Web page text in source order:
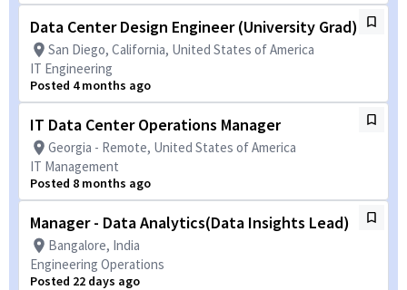
Data Center Design Engineer (University Grad)
San Diego, California, United States of America
IT Engineering
Posted 4 months ago
IT Data Center Operations Manager
Georgia - Remote, United States of America
IT Management
Posted 8 months ago
Manager - Data Analytics(Data Insights Lead)
Bangalore, India
Engineering Operations
Posted 22 days ago